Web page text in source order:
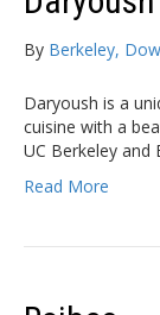
By Berkeley,
Daryoush is a
cuisine with a
UC Berkeley and
Read More